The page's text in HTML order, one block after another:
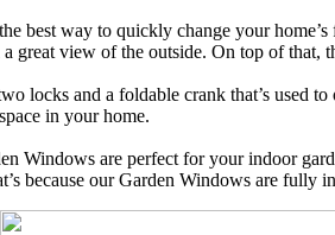
best way to quickly change your
great view of the outside. On top of
locks and a foldable crank that’s used
in your home.
Windows are perfect for your indoor
because our Garden Windows are fully